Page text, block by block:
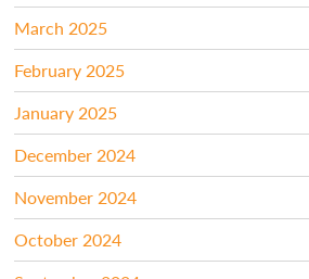
March 2025
February 2025
January 2025
December 2024
November 2024
October 2024